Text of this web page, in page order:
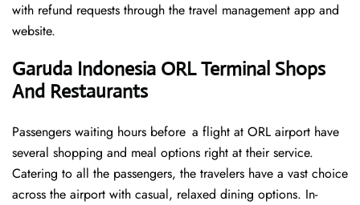
with refund requests through the travel management app and
website.
Garuda Indonesia ORL Terminal Shops
And Restaurants
Passengers waiting hours before a flight at ORL airport have
several shopping and meal options right at their service.
Catering to all the passengers, the travelers have a vast choice
across the airport with casual, relaxed dining options. In-